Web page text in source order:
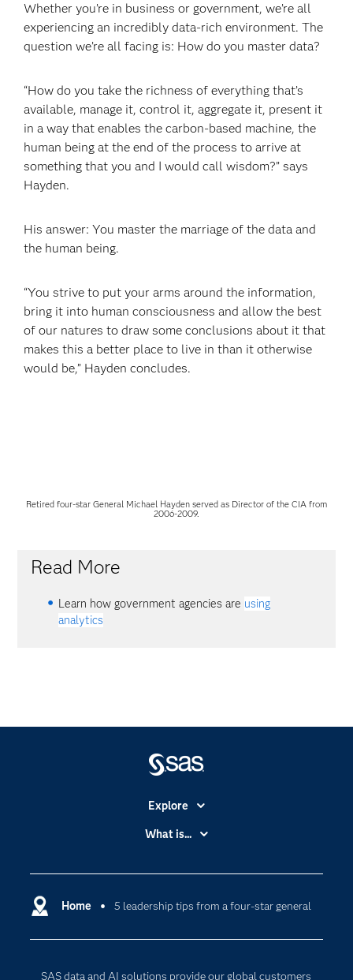
Whether you’re in business or government, we’re all
experiencing an incredibly data-rich environment. The
question we’re all facing is: How do you master data?
“How do you take the richness of everything that’s
available, manage it, control it, aggregate it, present it
in a way that enables the carbon-based machine, the
human being at the end of the process to arrive at
something that you and I would call wisdom?” says
Hayden.
His answer: You master the marriage of the data and
the human being.
“You strive to put your arms around the information,
bring it into human consciousness and allow the best
of our natures to draw some conclusions about it that
makes this a better place to live in than it otherwise
would be,” Hayden concludes.
Retired four-star General Michael Hayden served as Director of the CIA from
2006-2009.
Read More
Learn how government agencies are using
analytics
Home 5 leadership tips from a four-star general
SAS data and AI solutions provide our global customers
Explore
Accessibility
Certification
Communities
What is...
Cloud Computing